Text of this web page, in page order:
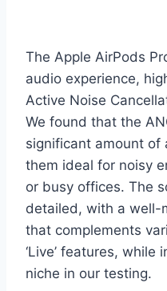
The Apple AirPods
audio experience,
Active Noise
We found that the
significant amount of
them ideal for noisy
or busy offices. The
detailed, with a well-
that complements
‘Live’ features,
niche in our testing.